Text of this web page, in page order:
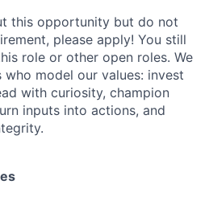
this opportunity but do not
please apply! You still
role or other open roles. We
model our values: invest
with curiosity, champion
inputs into actions, and